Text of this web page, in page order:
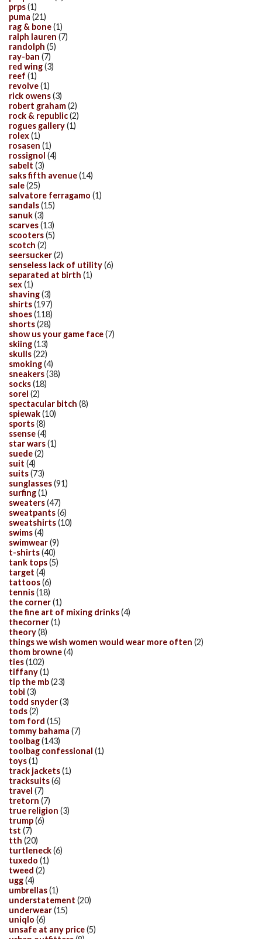
prps(1)
puma (21)
rag & bone(1)
ralph lauren (7)
randolph (5)
ray-ban (7)
red wing(3)
reef (1)
revolve(1)
rick owens(3)
robert graham(2)
rock & republic(2)
rogues gallery(1)
rolex(1)
rosasen (1)
rossignol (4)
sabelt (3)
saks fifth avenue(14)
sale(25)
salvatore ferragamo (1)
sandals(15)
sanuk(3)
scarves(13)
scooters(5)
scotch (2)
seersucker(2)
senseless lack of utility(6)
separated at birth (1)
sex(1)
shaving(3)
shirts(197)
shoes(118)
shorts(28)
show us your game face(7)
skiing(13)
skulls(22)
smoking(4)
sneakers(38)
socks(18)
sorel (2)
spectacular bitch (8)
spiewak(10)
sports(8)
ssense(4)
star wars(1)
suede(2)
suit (4)
suits(73)
sunglasses(91)
surfing(1)
sweaters(47)
sweatpants(6)
sweatshirts(10)
swims(4)
swimwear(9)
t-shirts(40)
tank tops(5)
target (4)
tattoos(6)
tennis(18)
the corner(1)
the fine art of mixing drinks(4)
thecorner(1)
theory(8)
things we wish women would wear more often (2)
thom browne(4)
ties(102)
tiffany(1)
tip the mb(23)
tobi (3)
todd snyder(3)
tods(2)
tom ford (15)
tommy bahama (7)
toolbag(143)
toolbag confessional (1)
toys(1)
track jackets(1)
tracksuits(6)
travel (7)
tretorn (7)
true religion (3)
trump(6)
tst (7)
tth (20)
turtleneck(6)
tuxedo (1)
tweed (2)
ugg(4)
umbrellas(1)
understatement (20)
underwear(15)
uniqlo (6)
unsafe at any price(5)